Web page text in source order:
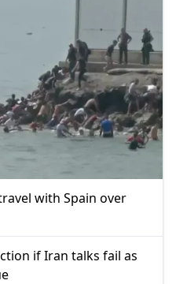
with Spain over
if Iran talks fail as